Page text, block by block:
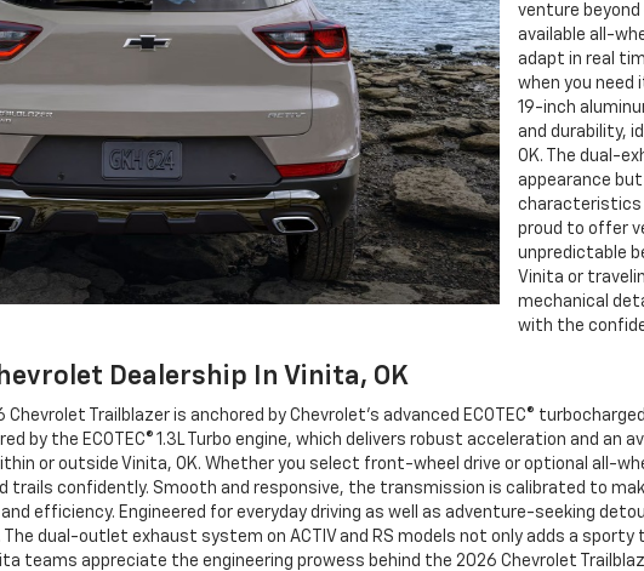
venture
available all-
adapt in real
when you
19-inch
and durability,
OK. The dual-
appearance
characteristics
proud to offer
unpredictable
Vinita or
mechanical
with the
Dealership In Vinita, OK
Trailblazer is anchored by Chevrolet’s advanced ECOTEC®
by the ECOTEC® 1.3L Turbo engine, which delivers robust acceleration and
or outside Vinita, OK. Whether you select front-wheel drive or optional all-
trails confidently. Smooth and responsive, the transmission is calibrated to
efficiency. Engineered for everyday driving as well as adventure-seeking
The dual-outlet exhaust system on ACTIV and RS models not only adds a
teams appreciate the engineering prowess behind the 2026 Chevrolet